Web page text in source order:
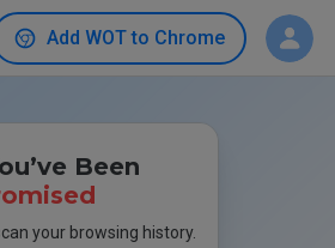
Add WOT to Chrome
Been
your browsing history.